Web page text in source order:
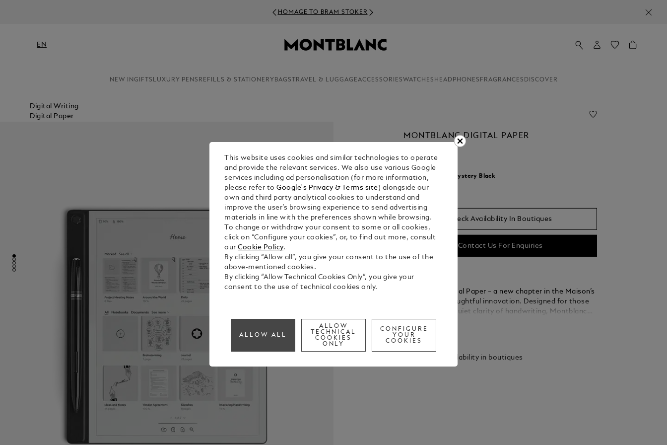
HOMAGE TO BRAM STOKER
EN
NEW INGIFTS LUXURY PENS REFILLS & STATIONERY BAGS TRAVEL & LUGGAGEACCESSORIESWATCHES HEADPHONES FRAGRANCES DISCOVER
Digital Writing
Digital Paper
MONTBLANC DIGITAL PAPER
Select a Mystery Black
selected
Check Availability In Boutiques
Contact Us For Enquiries
Montblanc Digital Paper – a new chapter in the Maison’s
tradition of thoughtful innovation. Designed for those
who value the quiet clarity of handwriting, Montblanc
Digital Paper offers a focused digital space to write,
sketch, or annotate with ease - now with the added
ability to convert handwritten notes into digital text.
Whether starting from a blank page, marking up
documents, or finding and sharing notes, the experience
See Full Details
Check availability in boutiques
This website uses cookies and similar technologies to operate
and provide the relevant services. We also use various Google
services including ad personalisation (for more information,
please refer toGoogle's Privacy & Terms site ) alongside our
own and third party analytical cookies to understand and
improve the user’s browsing experience to send advertising
materials in line with the preferences shown while browsing.
To change or withdraw your consent to some or all cookies,
click on “Configure your cookies”, or, to find out more, consult
ourCookie Policy.
By clicking “Allow all”, you give your consent to the use of the
above-mentioned cookies.
By clicking “Allow Technical Cookies Only”, you give your
consent to the use of technical cookies only.
ALLOW ALL
ALLOW
TECHNICAL
COOKIES
ONLY
CONFIGURE
YOUR
COOKIES